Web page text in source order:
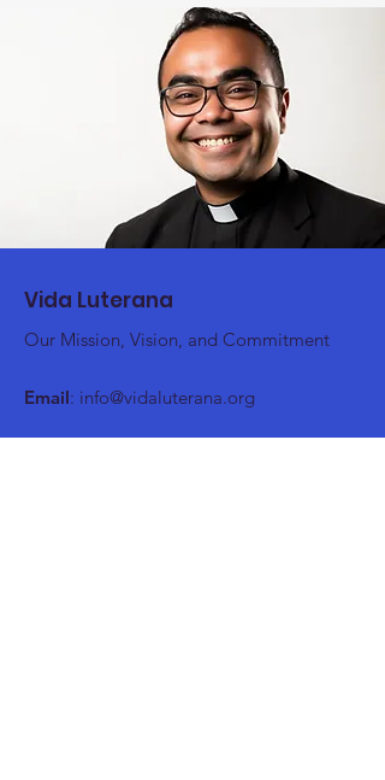
Vida Luterana
Our Mission, Vision, and Commitment
Email: info@vidaluterana.org